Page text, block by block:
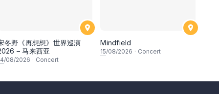
冬野《再想想》世界巡演
– 马来西亚
/08/2026 · Concert
Mindfield
15/08/2026 · Concert